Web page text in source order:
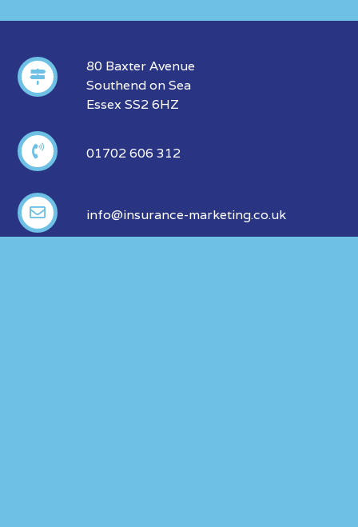
80 Baxter Avenue
Southend on Sea
Essex SS2 6HZ
01702 606 312
info@insurance-marketing.co.uk